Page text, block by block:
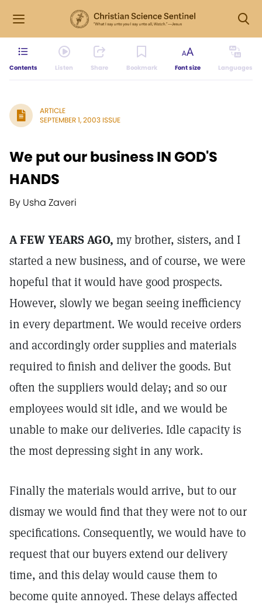
Contents Listen Share Bookmark Font size Languages
ARTICLE
SEPTEMBER 1, 2003 ISSUE
We put our business IN GOD'S
HANDS
By Usha Zaveri
A FEW YEARS AGO, my brother, sisters, and I
started a new business, and of course, we were
hopeful that it would have good prospects.
However, slowly we began seeing inefficiency
in every department. We would receive orders
and accordingly order supplies and materials
required to finish and deliver the goods. But
often the suppliers would delay; and so our
employees would sit idle, and we would be
unable to make our deliveries. Idle capacity is
the most depressing sight in any work.
Finally the materials would arrive, but to our
dismay we would find that they were not to our
specifications. Consequently, we would have to
request that our buyers extend our delivery
time, and this delay would cause them to
become quite annoyed. These delays affected